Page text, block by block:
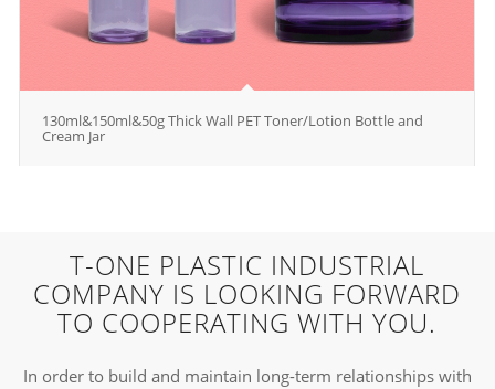
130ml&150ml&50g Thick Wall PET Toner/Lotion Bottle and
Cream Jar
T-ONE PLASTIC INDUSTRIAL
COMPANY IS LOOKING FORWARD
TO COOPERATING WITH YOU.
In order to build and maintain long-term relationships with